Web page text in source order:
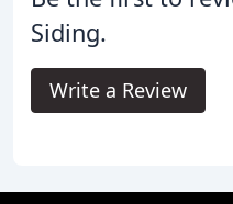
Siding.
Write a Review